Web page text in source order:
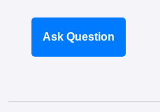
Ask Question